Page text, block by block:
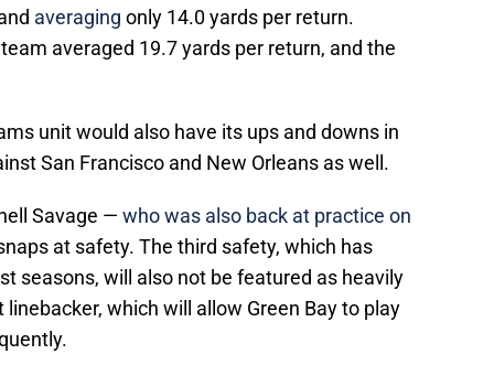
averaging only 14.0 yards per return.
averaged 19.7 yards per return, and the
unit would also have its ups and downs in
San Francisco and New Orleans as well.
Savage — who was also back at practice on
at safety. The third safety, which has
seasons, will also not be featured as heavily
which will allow Green Bay to play